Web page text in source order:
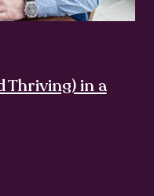
Thriving) in a